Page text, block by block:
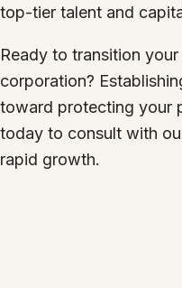
top-tier talent and
Ready to transition
corporation?
toward protecting your
today to consult with
rapid growth.